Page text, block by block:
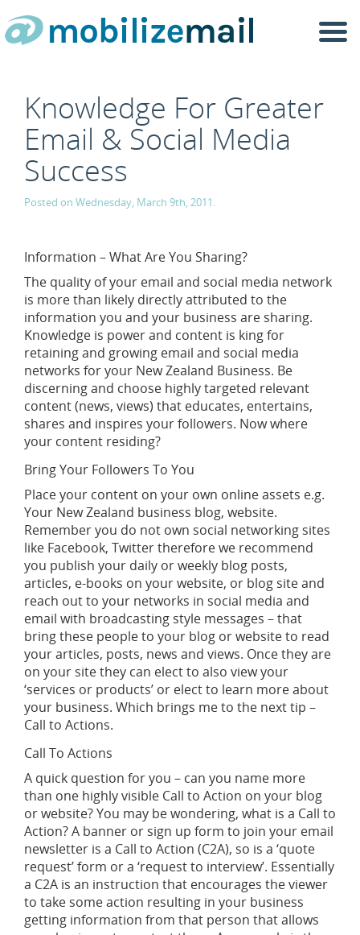
Knowledge For Greater
Email & Social Media
Success
Posted on Wednesday, March 9th, 2011.
Information – What Are You Sharing?
The quality of your email and social media network
is more than likely directly attributed to the
information you and your business are sharing.
Knowledge is power and content is king for
retaining and growing email and social media
networks for your New Zealand Business. Be
discerning and choose highly targeted relevant
content (news, views) that educates, entertains,
shares and inspires your followers. Now where
your content residing?
Bring Your Followers To You
Place your content on your own online assets e.g.
Your New Zealand business blog, website.
Remember you do not own social networking sites
like Facebook, Twitter therefore we recommend
you publish your daily or weekly blog posts,
articles, e-books on your website, or blog site and
reach out to your networks in social media and
email with broadcasting style messages – that
bring these people to your blog or website to read
your articles, posts, news and views. Once they are
on your site they can elect to also view your
‘services or products’ or elect to learn more about
your business. Which brings me to the next tip –
Call to Actions.
Call To Actions
A quick question for you – can you name more
than one highly visible Call to Action on your blog
or website? You may be wondering, what is a Call to
Action? A banner or sign up form to join your email
newsletter is a Call to Action (C2A), so is a ‘quote
request’ form or a ‘request to interview’. Essentially
a C2A is an instruction that encourages the viewer
to take some action resulting in your business
getting information from that person that allows